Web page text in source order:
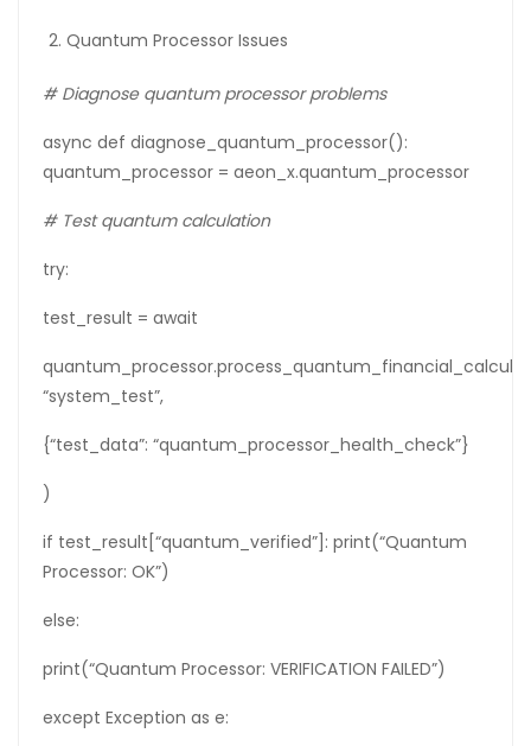
Quantum Processor Issues
# Diagnose quantum processor problems
async def diagnose_quantum_processor():
quantum_processor = aeon_x.quantum_processor
# Test quantum calculation
try:
test_result = await
“system_test”,
{“test_data”: “quantum_processor_health_check”}
)
if test_result[“quantum_verified”]: print(“Quantum
Processor: OK”)
else:
print(“Quantum Processor: VERIFICATION FAILED”)
except Exception as e: